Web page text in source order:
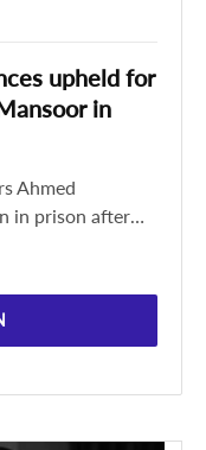
upheld for
in
Ahmed
in prison after